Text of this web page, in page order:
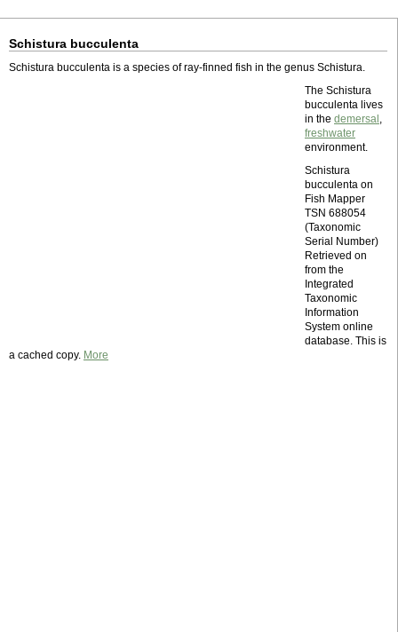
Schistura bucculenta
Schistura bucculenta is a species of ray-finned fish in the genus Schistura.
The Schistura
bucculenta lives
in the demersal ,
freshwater
environment.
Schistura
bucculenta on
Fish Mapper
TSN 688054
(Taxonomic
Serial Number)
Retrieved on
from the
Integrated
Taxonomic
Information
System online
database. This is
a cached copy. More